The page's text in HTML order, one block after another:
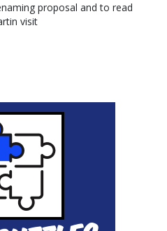
proposal and to read
visit